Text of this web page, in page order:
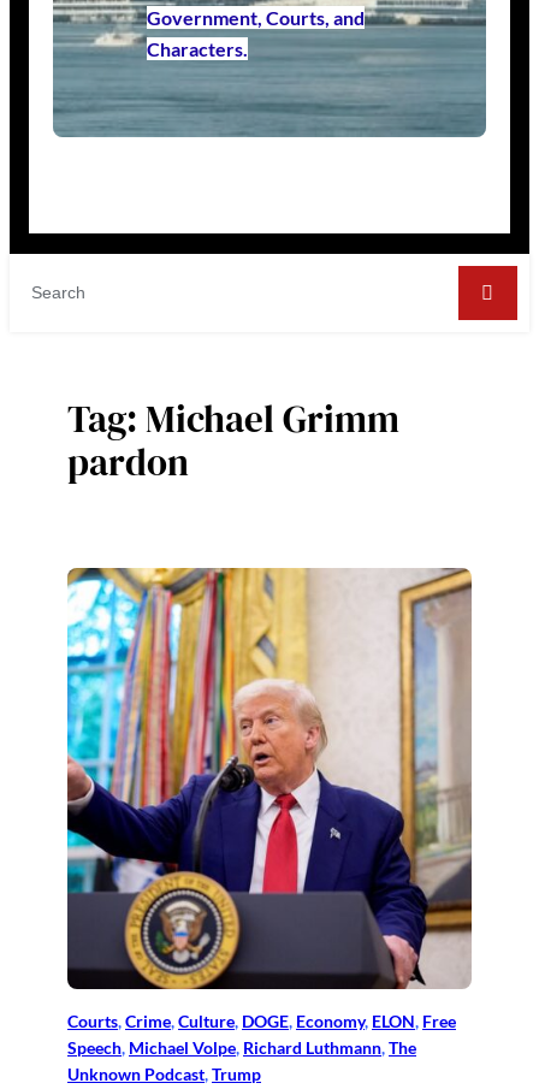
Government, Courts, and
Characters.
Tag:Michael Grimm
pardon
Courts, Crime, Culture, DOGE, Economy, ELON, Free
Speech, Michael Volpe, Richard Luthmann, The
Unknown Podcast, Trump